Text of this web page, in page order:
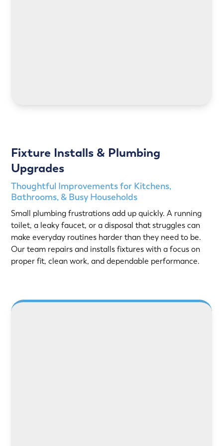
Fixture Installs & Plumbing
Upgrades
Thoughtful Improvements for Kitchens,
Bathrooms, & Busy Households
Small plumbing frustrations add up quickly. A running
toilet, a leaky faucet, or a disposal that struggles can
make everyday routines harder than they need to be.
Our team repairs and installs fixtures with a focus on
proper fit, clean work, and dependable performance.